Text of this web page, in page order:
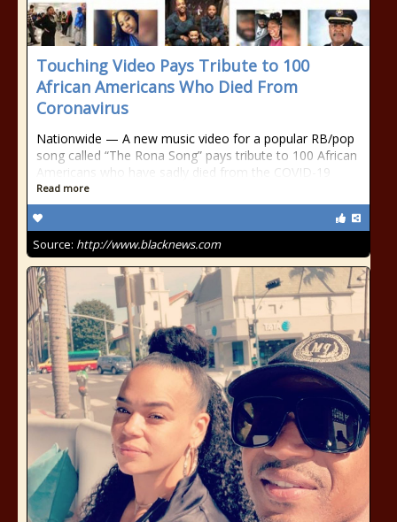
Touching Video Pays Tribute to 100
African Americans Who Died From
Coronavirus
Nationwide — A new music video for a popular RB/pop
song called “The Rona Song” pays tribute to 100 African
Americans who have sadly died from the COVID-19
Read more
Source: http://www.blacknews.com